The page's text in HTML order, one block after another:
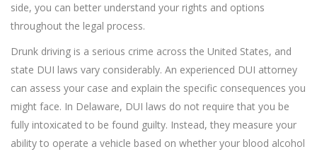
side, you can better understand your rights and options
throughout the legal process.
Drunk driving is a serious crime across the United States, and
state DUI laws vary considerably. An experienced DUI attorney
can assess your case and explain the specific consequences you
might face. In Delaware, DUI laws do not require that you be
fully intoxicated to be found guilty. Instead, they measure your
ability to operate a vehicle based on whether your blood alcohol